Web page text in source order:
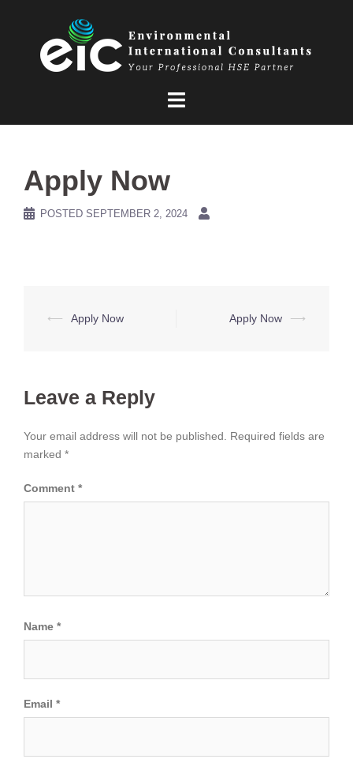
Apply Now
POSTED SEPTEMBER 2, 2024
Post
⟵ Apply Now Apply Now ⟶
Leave a Reply
Your email address will not be published.
Required fields are
marked *
Comment *
Name *
Email *